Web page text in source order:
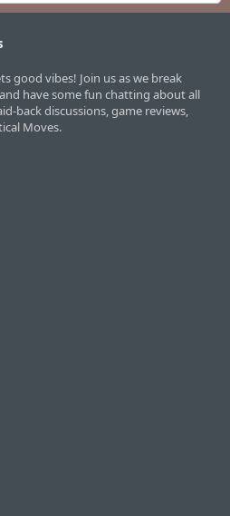
good vibes! Join us as we break
have some fun chatting about all
back discussions, game reviews,
Moves.